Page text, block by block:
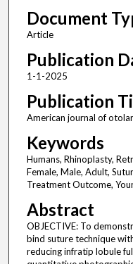
Document
Article
Publication
1-1-2025
Publication
American journal of
Keywords
Humans, Rhinoplasty,
Female, Male, Adult,
Treatment Outcome,
Abstract
OBJECTIVE: To
bind suture technique
reducing infratip lobule